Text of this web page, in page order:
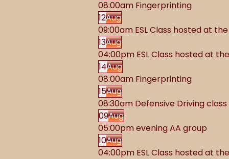
08:00am Fingerprinting
12Aug
09:00am ESL Class hosted at
13Aug
04:00pm ESL Class hosted at
14Aug
08:00am Fingerprinting
15Aug
08:30am Defensive Driving class
09Aug
05:00pm evening AA group
10Aug
04:00pm ESL Class hosted at